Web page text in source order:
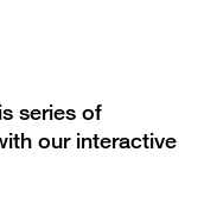
series of
our interactive